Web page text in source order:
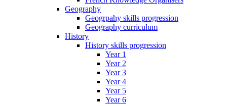
Geography
Geogrpahy skills progression
Geography curriculum
History
History skills progression
Year 1
Year 2
Year 3
Year 4
Year 5
Year 6